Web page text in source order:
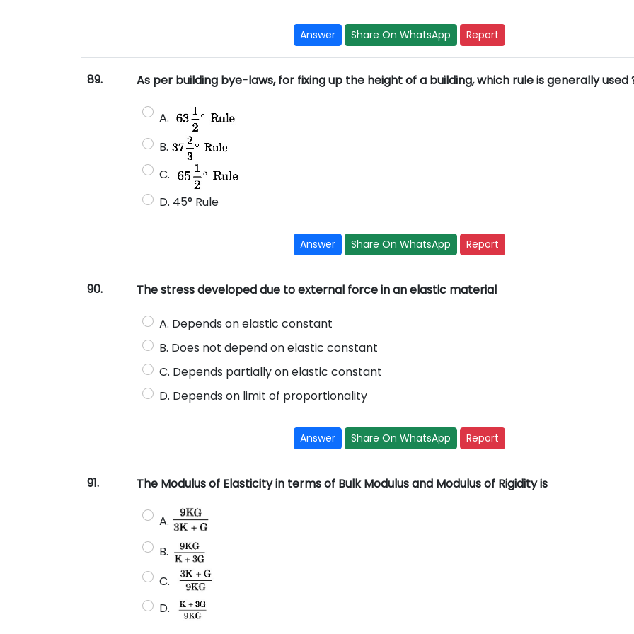
Answer Share On WhatsApp Report
89. As per building bye-laws, for fixing up the height of a building, which rule is generally used
A.
B.
C.
D. 45° Rule
Answer Share On WhatsApp Report
90. The stress developed due to external force in an elastic material
A. Depends on elastic constant
B. Does not depend on elastic constant
C. Depends partially on elastic constant
D. Depends on limit of proportionality
Answer Share On WhatsApp Report
91. The Modulus of Elasticity in terms of Bulk Modulus and Modulus of Rigidity is
A.
B.
C.
D.